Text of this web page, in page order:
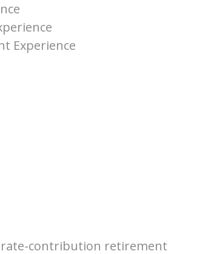
Experience
contribution retirement